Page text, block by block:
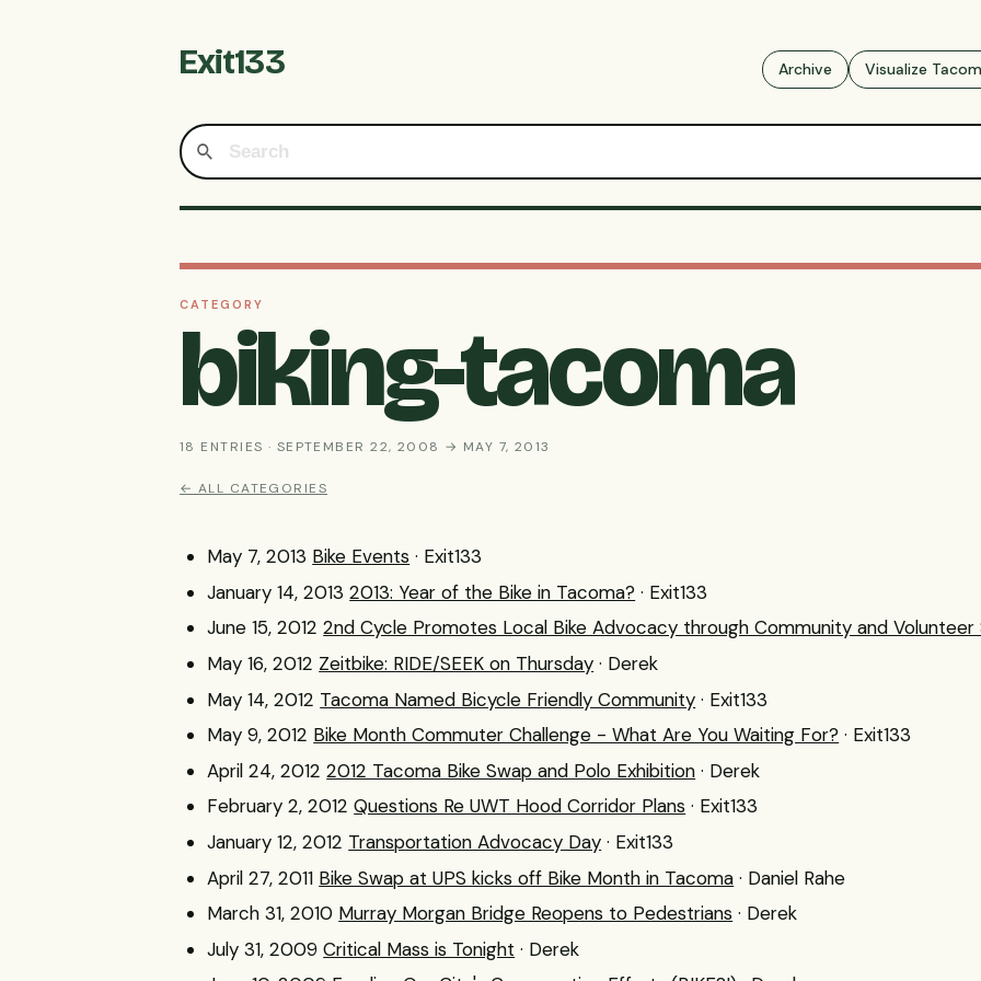
Exit133 Archive Visualize
CATEGORY
biking-tacoma
18 ENTRIES · SEPTEMBER 22, 2008 → MAY 7, 2013
← ALL CATEGORIES
May 7, 2013 Bike Events · Exit133
January 14, 2013 2013: Year of the Bike in Tacoma? · Exit133
June 15, 2012 2nd Cycle Promotes Local Bike Advocacy through Community and Volunteer
May 16, 2012 Zeitbike: RIDE/SEEK on Thursday · Derek
May 14, 2012 Tacoma Named Bicycle Friendly Community · Exit133
May 9, 2012 Bike Month Commuter Challenge - What Are You Waiting For? · Exit133
April 24, 2012 2012 Tacoma Bike Swap and Polo Exhibition · Derek
February 2, 2012 Questions Re UWT Hood Corridor Plans · Exit133
January 12, 2012 Transportation Advocacy Day · Exit133
April 27, 2011 Bike Swap at UPS kicks off Bike Month in Tacoma · Daniel Rahe
March 31, 2010 Murray Morgan Bridge Reopens to Pedestrians · Derek
July 31, 2009 Critical Mass is Tonight · Derek